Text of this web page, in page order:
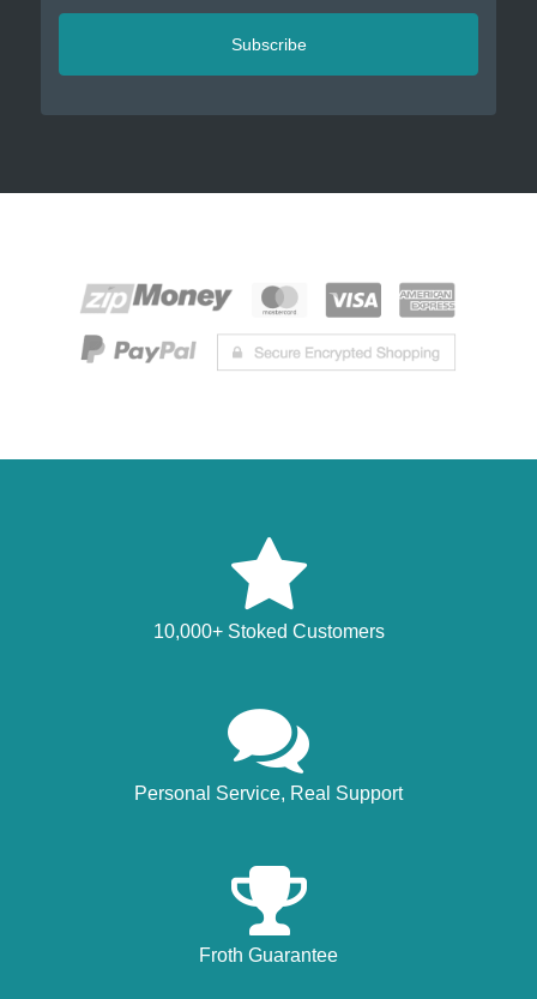
Subscribe
10,000+ Stoked Customers
Personal Service, Real Support
Froth Guarantee